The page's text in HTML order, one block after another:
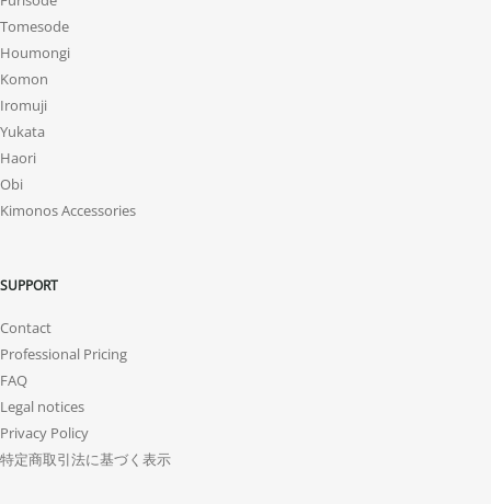
Tomesode
Houmongi
Komon
Iromuji
Yukata
Haori
Obi
Kimonos Accessories
SUPPORT
Contact
Professional Pricing
FAQ
Legal notices
Privacy Policy
特定商取引法に基づく表示